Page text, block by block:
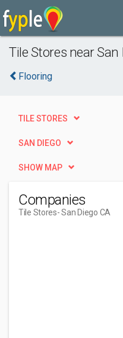
Tile Stores near San
Flooring
TILE STORES
SAN DIEGO
SHOW MAP
Companies
Tile Stores- San Diego CA